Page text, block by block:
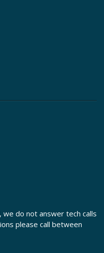
do not answer tech calls
please call between